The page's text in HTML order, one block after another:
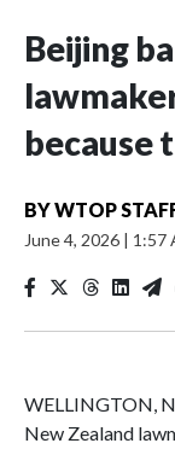
Beijing
because
BYWTOP
June 4, 2026 | 1:57
WELLINGTON,
New Zealand